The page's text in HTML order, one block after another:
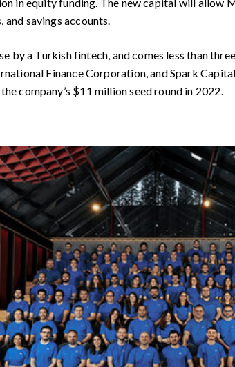
savings accounts.
by a Turkish fintech, and comes less than
Finance Corporation, and Spark
company’s $11 million seed round in 2022.